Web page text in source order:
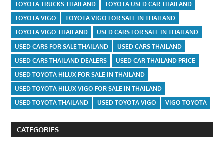
TOYOTA TRUCKS THAILAND
TOYOTA USED CAR THAILAND
TOYOTA VIGO
TOYOTA VIGO FOR SALE IN THAILAND
TOYOTA VIGO THAILAND
USED CARS FOR SALE IN THAILAND
USED CARS FOR SALE THAILAND
USED CARS THAILAND
USED CARS THAILAND DEALERS
USED CAR THAILAND PRICE
USED TOYOTA HILUX FOR SALE IN THAILAND
USED TOYOTA HILUX VIGO FOR SALE IN THAILAND
USED TOYOTA THAILAND
USED TOYOTA VIGO VIGO TOYOTA
CATEGORIES